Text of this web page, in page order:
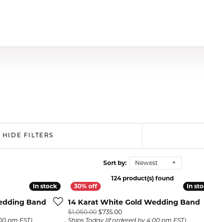
HIDE FILTERS
Sort by: Newest
124 product(s) found
In stock
In stock
Band
$730.00, now on sale for $511.00
In
In
14 Karat White Gold Wedding Band
$1,050.00 $735.00Original price: $1,050.00,